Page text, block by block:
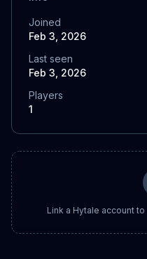
Joined
Feb 3, 2026
Last seen
Feb 3, 2026
Players
1
Link a Hytale account